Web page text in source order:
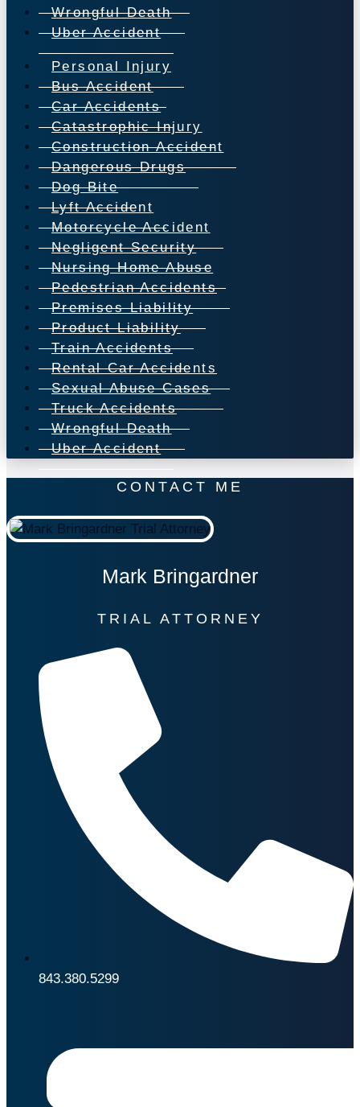
Wrongful Death
Uber Accident
Personal Injury
Bus Accident
Car Accidents
Catastrophic Injury
Construction Accident
Dangerous Drugs
Dog Bite
Lyft Accident
Motorcycle Accident
Negligent Security
Nursing Home Abuse
Pedestrian Accidents
Premises Liability
Product Liability
Train Accidents
Rental Car Accidents
Sexual Abuse Cases
Truck Accidents
Wrongful Death
Uber Accident
CONTACT ME
Mark Bringardner
TRIAL ATTORNEY
843.380.5299